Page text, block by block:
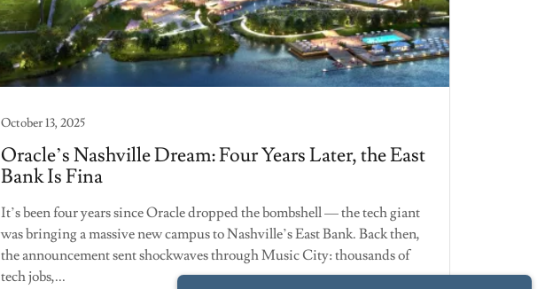
October 13, 2025
Oracle’s Nashville Dream: Four Years Later, the East
Bank Is Fina
It’s been four years since Oracle dropped the bombshell — the tech giant
was bringing a massive new campus to Nashville’s East Bank. Back then,
the announcement sent shockwaves through Music City: thousands of
tech jobs,...